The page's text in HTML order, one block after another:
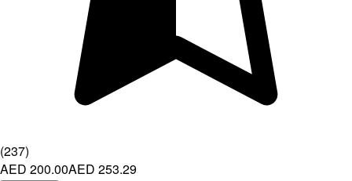
(237)
AED 200.00AED 253.29